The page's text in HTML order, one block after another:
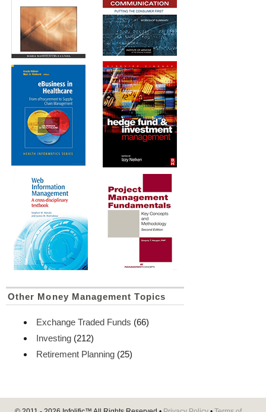
Other Money Management Topics
Exchange Traded Funds (66)
Investing (212)
Retirement Planning (25)